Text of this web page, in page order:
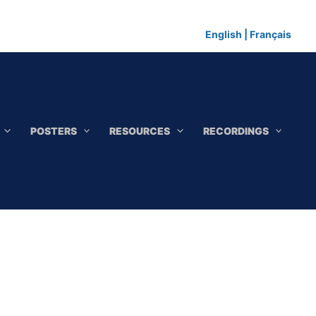
English Français
POSTERS RESOURCES RECORDINGS